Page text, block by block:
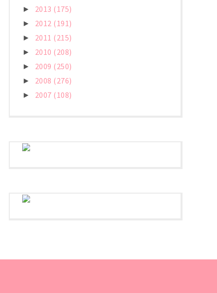
► 2013 (175)
► 2012 (191)
► 2011 (215)
► 2010 (208)
► 2009 (250)
► 2008 (276)
► 2007 (108)